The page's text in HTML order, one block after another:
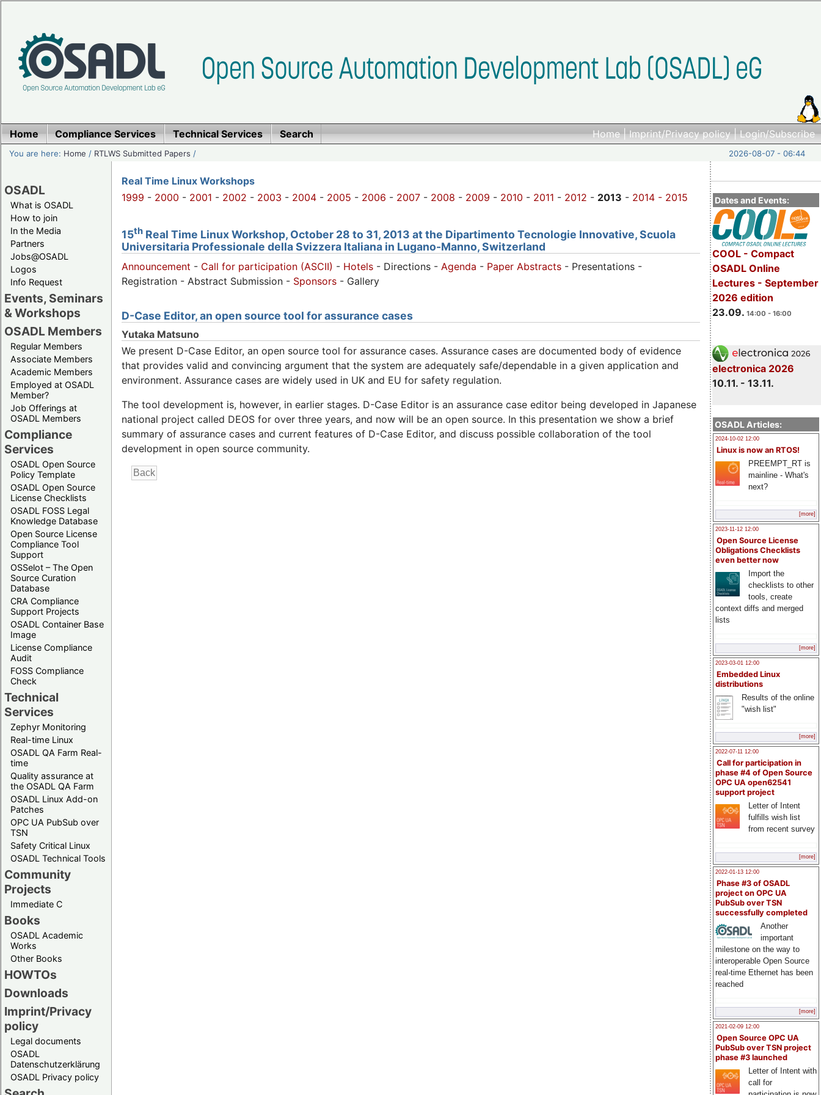
Home|Imprint/Privacy policy|Login/Subscribe
Home Compliance Services Technical Services Search
You are here: Home / RTLWS Submitted Papers / 2026-08-07 - 06:44
OSADL
What is OSADL
How to join
In the Media
Partners
Jobs@OSADL
Logos
Info Request
Events, Seminars
& Workshops
OSADL Members
Regular Members
Associate Members
Academic Members
Employed at OSADL
Member?
Job Offerings at
OSADL Members
Compliance
Services
OSADL Open Source
Policy Template
OSADL Open Source
License Checklists
OSADL FOSS Legal
Knowledge Database
Open Source License
Compliance Tool
Support
OSSelot – The Open
Source Curation
Database
CRA Compliance
Support Projects
OSADL Container Base
Image
License Compliance
Audit
FOSS Compliance
Check
Technical
Services
Zephyr Monitoring
Real-time Linux
OSADL QA Farm Real-
time
Quality assurance at
the OSADL QA Farm
OSADL Linux Add-on
Patches
OPC UA PubSub over
TSN
Safety Critical Linux
OSADL Technical Tools
Community
Projects
Immediate C
Books
OSADL Academic
Works
Other Books
HOWTOs
Downloads
Imprint/Privacy
policy
Legal documents
OSADL
Datenschutzerklärung
OSADL Privacy policy
Dates and Events:
COOL - Compact
OSADL Online
Lectures - September
2026 edition
23.09. 14:00 - 16:00
electronica 2026
10.11. - 13.11.
OSADL Articles:
2024-10-02 12:00
Linux is now an RTOS!
PREEMPT_RT is
mainline - What's
next?
[more]
2023-11-12 12:00
Open Source License
Obligations Checklists
even better now
Import the
checklists to other
tools, create
context diffs and merged
lists
[more]
2023-03-01 12:00
Embedded Linux
distributions
Results of the online
"wish list"
[more]
2022-07-11 12:00
Call for participation in
phase #4 of Open Source
OPC UA open62541
support project
Letter of Intent
fulfills wish list
from recent survey
[more]
2022-01-13 12:00
Phase #3 of OSADL
project on OPC UA
PubSub over TSN
successfully completed
Another
important
milestone on the way to
interoperable Open Source
real-time Ethernet has been
reached
[more]
2021-02-09 12:00
Open Source OPC UA
PubSub over TSN project
phase #3 launched
Letter of Intent with
call for
Real Time Linux Workshops
1999 - 2000 - 2001 - 2002 - 2003 - 2004 - 2005 - 2006 - 2007 - 2008 - 2009 - 2010 - 2011 - 2012 - 2013 - 2014 - 2015
15th Real Time Linux Workshop, October 28 to 31, 2013 at the Dipartimento Tecnologie Innovative, Scuola
Universitaria Professionale della Svizzera Italiana in Lugano-Manno, Switzerland
Announcement - Call for participation (ASCII) - Hotels - Directions - Agenda - Paper Abstracts - Presentations -
Registration - Abstract Submission - Sponsors - Gallery
D-Case Editor, an open source tool for assurance cases
Yutaka Matsuno
We present D-Case Editor, an open source tool for assurance cases. Assurance cases are documented body of evidence
that provides valid and convincing argument that the system are adequately safe/dependable in a given application and
environment. Assurance cases are widely used in UK and EU for safety regulation.
The tool development is, however, in earlier stages. D-Case Editor is an assurance case editor being developed in Japanese
national project called DEOS for over three years, and now will be an open source. In this presentation we show a brief
summary of assurance cases and current features of D-Case Editor, and discuss possible collaboration of the tool
development in open source community.